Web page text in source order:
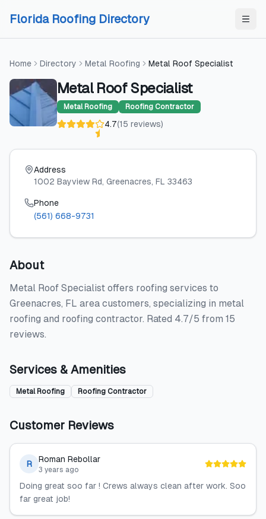
Florida Roofing Directory
Home Directory Metal Roofing Metal Roof Specialist
Metal Roof Specialist
Metal Roofing Roofing Contractor
4.7(15 reviews)
Address
1002 Bayview Rd, Greenacres, FL 33463
Phone
(561) 668-9731
About
Metal Roof Specialist offers roofing services to
Greenacres, FL area customers, specializing in metal
roofing and roofing contractor. Rated 4.7/5 from 15
reviews.
Services & Amenities
Metal Roofing Roofing Contractor
Customer Reviews
R Roman Rebollar
3 years ago
Doing great soo far ! Crews always clean after work. Soo
far great job!